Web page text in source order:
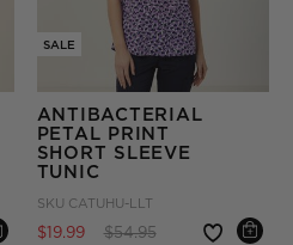
SALE
ANTIBACTERIAL
PETAL PRINT
SHORT SLEEVE
TUNIC
SKU CATUHU-LLT
$19.99 Price reduced from
$54.95to